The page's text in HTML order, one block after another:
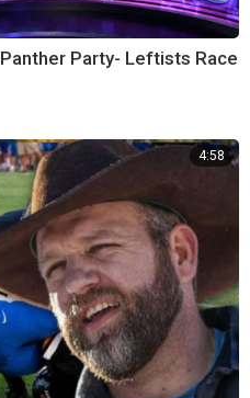
Party- Leftists Race
4:58